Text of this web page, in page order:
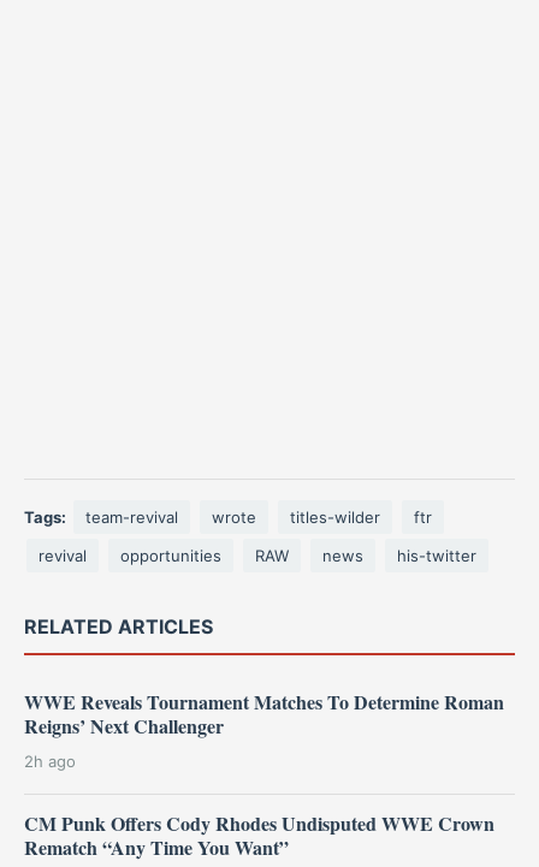
Tags: team-revival wrote titles-wilder
ftr
revival
opportunities RAW news his-twitter
RELATED ARTICLES
WWE Reveals Tournament Matches To Determine Roman
Reigns’ Next Challenger
2h ago
CM Punk Offers Cody Rhodes Undisputed WWE Crown
Rematch “Any Time You Want”